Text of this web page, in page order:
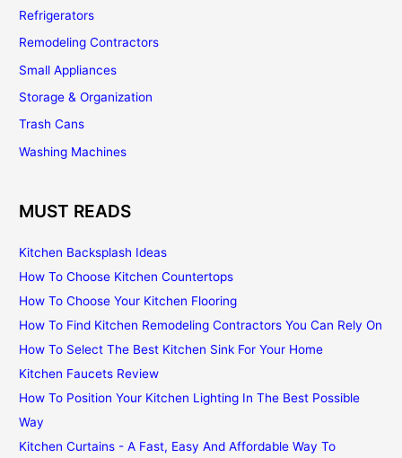
Refrigerators
Remodeling Contractors
Small Appliances
Storage & Organization
Trash Cans
Washing Machines
MUST READS
Kitchen Backsplash Ideas
How To Choose Kitchen Countertops
How To Choose Your Kitchen Flooring
How To Find Kitchen Remodeling Contractors You Can Rely On
How To Select The Best Kitchen Sink For Your Home
Kitchen Faucets Review
How To Position Your Kitchen Lighting In The Best Possible
Way
Kitchen Curtains - A Fast, Easy And Affordable Way To